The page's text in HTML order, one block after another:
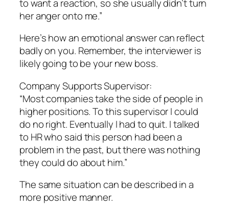
to want a reaction, so she usually didn’t turn
her anger onto me.”
Here’s how an emotional answer can reflect
badly on you. Remember, the interviewer is
likely going to be your new boss.
Company Supports Supervisor:
“Most companies take the side of people in
higher positions. To this supervisor I could
do no right. Eventually I had to quit. I talked
to HR who said this person had been a
problem in the past, but there was nothing
they could do about him.”
The same situation can be described in a
more positive manner.